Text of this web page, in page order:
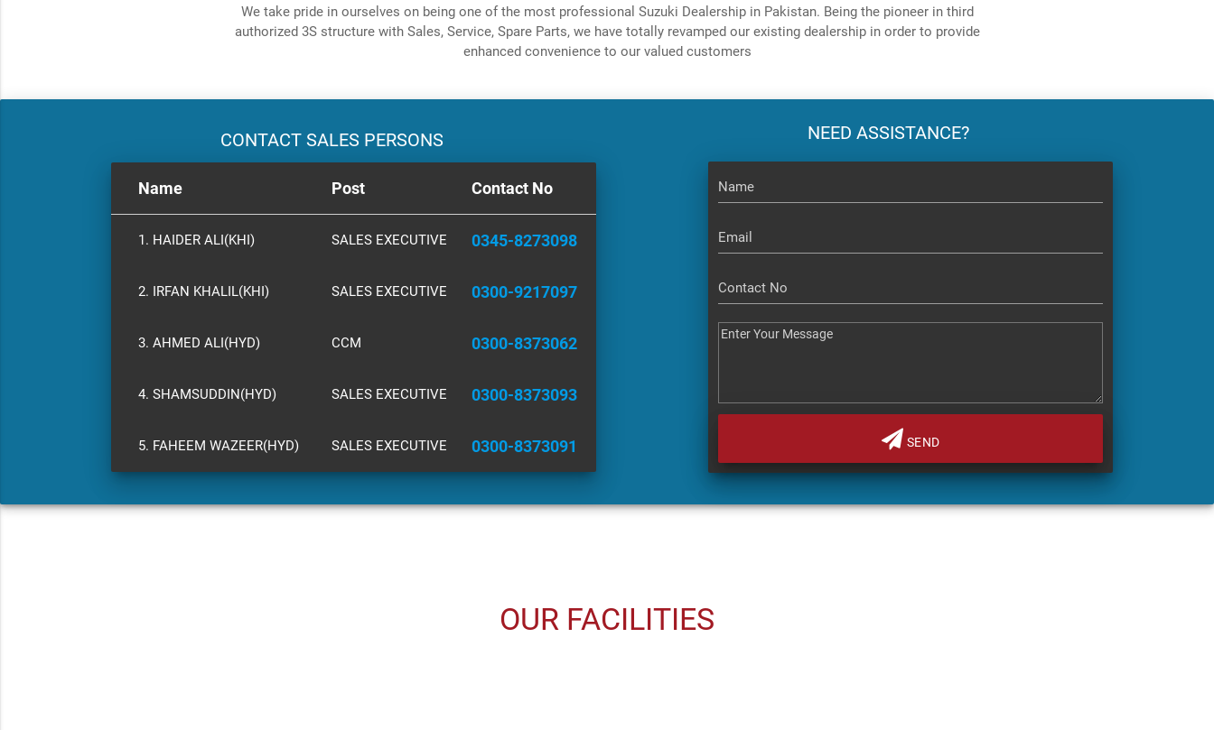
We take pride in ourselves on being one of the most professional Suzuki Dealership in Pakistan. Being the pioneer in third
authorized 3S structure with Sales, Service, Spare Parts, we have totally revamped our existing dealership in order to provide
enhanced convenience to our valued customers
CONTACT SALES PERSONS
Name Post Contact No
1. HAIDER ALI(KHI) SALES EXECUTIVE 0345-8273098
2. IRFAN KHALIL(KHI) SALES EXECUTIVE 0300-9217097
3. AHMED ALI(HYD) CCM 0300-8373062
4. SHAMSUDDIN(HYD) SALES EXECUTIVE 0300-8373093
5. FAHEEM WAZEER(HYD) SALES EXECUTIVE 0300-8373091
NEED ASSISTANCE?
SEND
OUR FACILITIES